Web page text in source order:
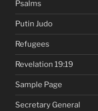
Psalms
Putin Judo
Refugees
Revelation 19:19
Sample Page
Secretary General